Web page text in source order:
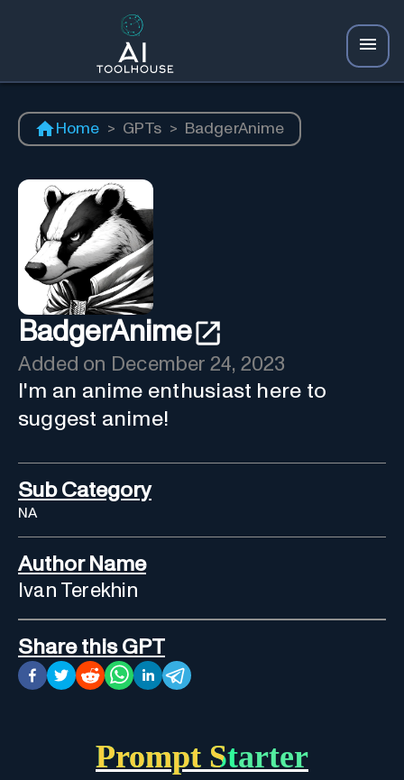
Home > GPTs > BadgerAnime
BadgerAnime
Added on December 24, 2023
I'm an anime enthusiast here to
suggest anime!
Sub Category
NA
Author Name
Ivan Terekhin
Share this GPT
Prompt Starter